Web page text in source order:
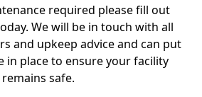
required please fill out
We will be in touch with all
and upkeep advice and can put
in place to ensure your facility
safe.